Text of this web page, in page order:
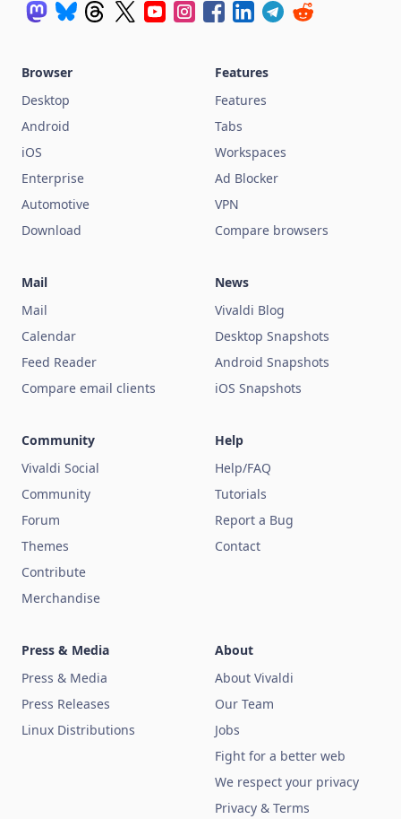
Browser
Desktop
Android
iOS
Enterprise
Automotive
Download
Features
Features
Tabs
Workspaces
Ad Blocker
VPN
Compare browsers
Mail
Mail
Calendar
Feed Reader
Compare email clients
News
Vivaldi Blog
Desktop Snapshots
Android Snapshots
iOS Snapshots
Community
Vivaldi Social
Community
Forum
Themes
Contribute
Merchandise
Help
Help/FAQ
Tutorials
Report a Bug
Contact
Press & Media
Press & Media
Press Releases
Linux Distributions
About
About Vivaldi
Our Team
Jobs
Fight for a better web
We respect your privacy
Privacy & Terms